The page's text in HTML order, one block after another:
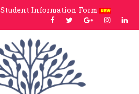
Student Information Form